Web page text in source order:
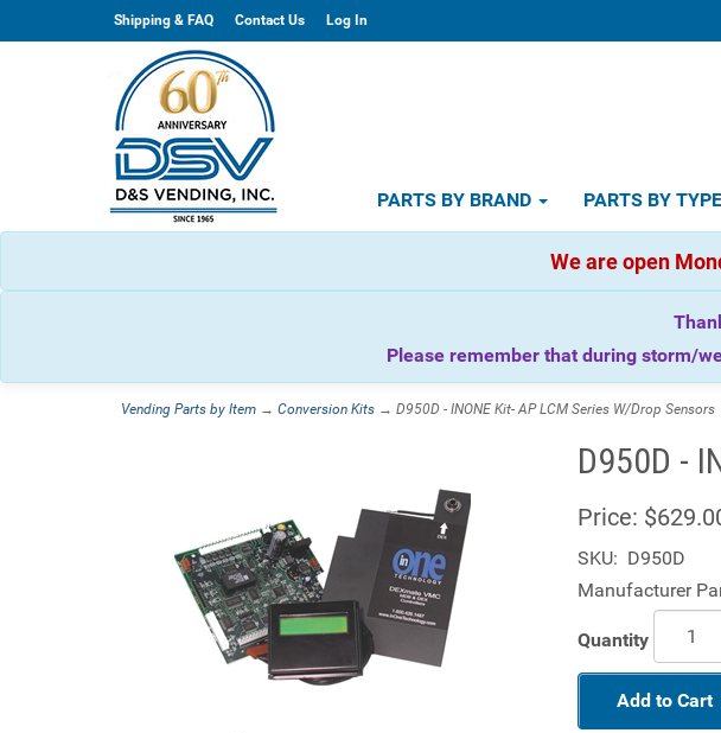
Shipping & FAQ Contact Us Log In
PARTS BY BRAND PARTS BY TYPE
We are open
Please remember that during storm/
Vending Parts by Item → Conversion Kits → D950D - INONE Kit- AP LCM Series W/Drop Sensors
D950D -
Price:
SKU: D950D
Manufacturer
Quantity
Add to Cart